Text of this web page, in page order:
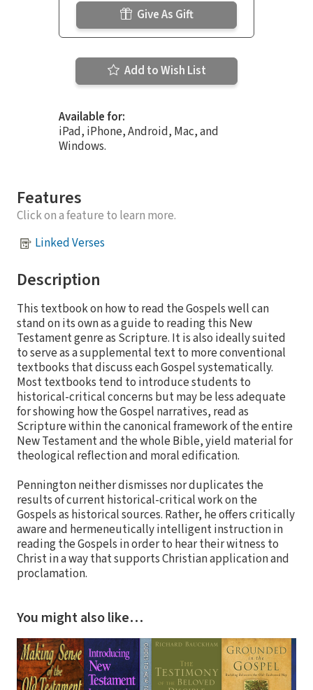
Give As Gift
Add to Wish List
Available for:
iPad, iPhone, Android, Mac, and
Windows.
Features
Click on a feature to learn more.
Linked Verses
Description
This textbook on how to read the Gospels well can
stand on its own as a guide to reading this New
Testament genre as Scripture. It is also ideally suited
to serve as a supplemental text to more conventional
textbooks that discuss each Gospel systematically.
Most textbooks tend to introduce students to
historical-critical concerns but may be less adequate
for showing how the Gospel narratives, read as
Scripture within the canonical framework of the entire
New Testament and the whole Bible, yield material for
theological reflection and moral edification.
Pennington neither dismisses nor duplicates the
results of current historical-critical work on the
Gospels as historical sources. Rather, he offers critically
aware and hermeneutically intelligent instruction in
reading the Gospels in order to hear their witness to
Christ in a way that supports Christian application and
proclamation.
You might also like…